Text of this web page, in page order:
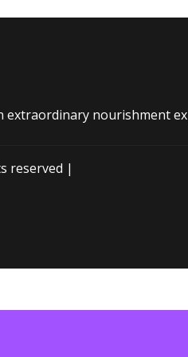
extraordinary nourishment
reserved |